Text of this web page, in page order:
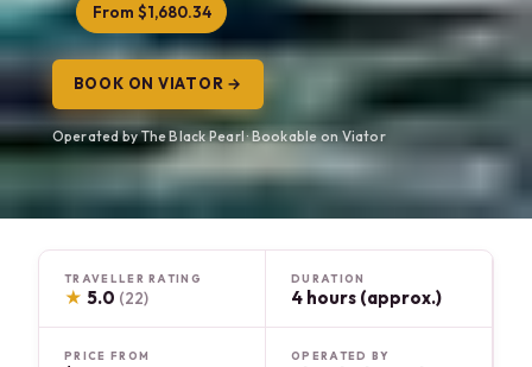
From $1,680.34
BOOK ON VIATOR →
Operated by The Black Pearl · Bookable on Viator
TRAVELLER RATING
★ 5.0 (22)
DURATION
4 hours (approx.)
PRICE FROM OPERATED BY